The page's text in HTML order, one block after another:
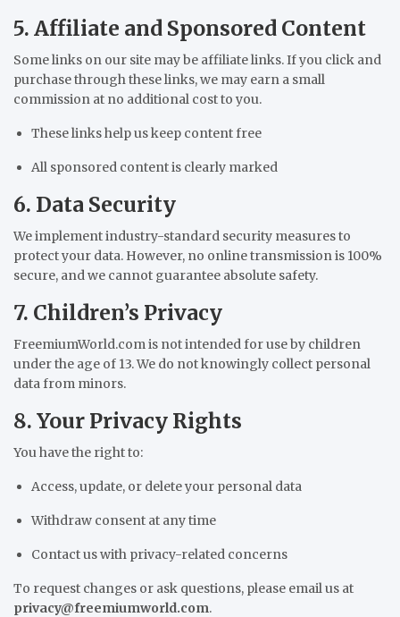
5. Affiliate and Sponsored Content
Some links on our site may be affiliate links. If you click and
purchase through these links, we may earn a small
commission at no additional cost to you.
These links help us keep content free
All sponsored content is clearly marked
6. Data Security
We implement industry-standard security measures to
protect your data. However, no online transmission is 100%
secure, and we cannot guarantee absolute safety.
7. Children’s Privacy
FreemiumWorld.com is not intended for use by children
under the age of 13. We do not knowingly collect personal
data from minors.
8. Your Privacy Rights
You have the right to:
Access, update, or delete your personal data
Withdraw consent at any time
Contact us with privacy-related concerns
To request changes or ask questions, please email us at
privacy@freemiumworld.com.